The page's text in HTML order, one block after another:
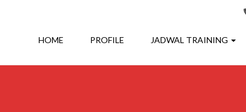
HOME PROFILE JADWAL TRAINING